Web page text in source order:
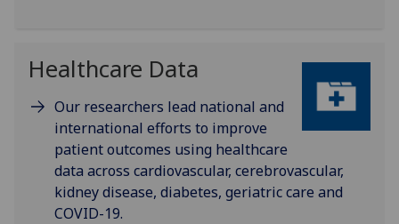
Healthcare Data
Our researchers lead national and
international efforts to improve
patient outcomes using healthcare
data across cardiovascular, cerebrovascular,
kidney disease, diabetes, geriatric care and
COVID-19.